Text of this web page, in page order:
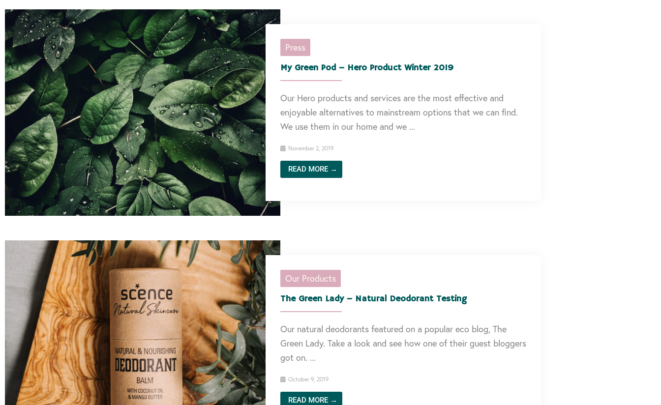
Press
My Green Pod – Hero Product Winter 2019
Our Hero products and services are the most effective and
enjoyable alternatives to mainstream options that we can find.
We use them in our home and we ...
November 2, 2019
READ MORE →
Our Products
The Green Lady – Natural Deodorant Testing
Our natural deodorants featured on a popular eco blog, The
Green Lady. Take a look and see how one of their guest bloggers
got on. ...
October 9, 2019
READ MORE →